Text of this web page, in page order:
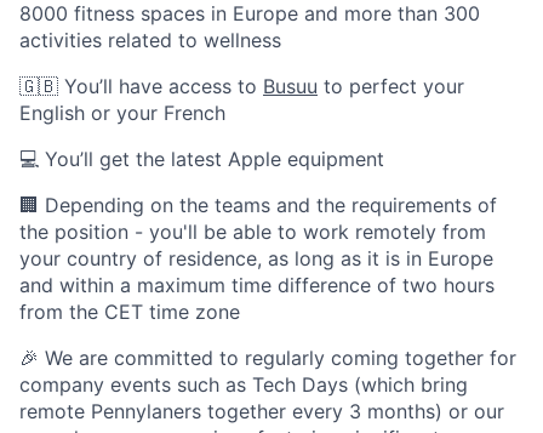
8000 fitness spaces in Europe and more than 300
activities related to wellness
🇬🇧 You’ll have access to Busuu to perfect your
English or your French
💻 You’ll get the latest Apple equipment
🏢 Depending on the teams and the requirements of
the position - you'll be able to work remotely from
your country of residence, as long as it is in Europe
and within a maximum time difference of two hours
from the CET time zone
🎉 We are committed to regularly coming together for
company events such as Tech Days (which bring
remote Pennylaners together every 3 months) or our